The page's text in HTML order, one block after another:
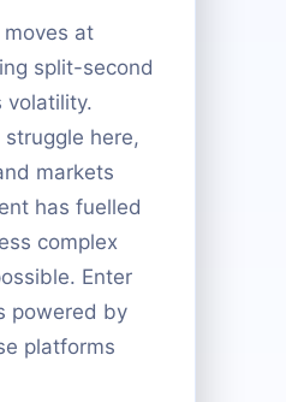
at
split-second
volatility.
here,
markets
has fuelled
complex
Enter
powered by
platforms